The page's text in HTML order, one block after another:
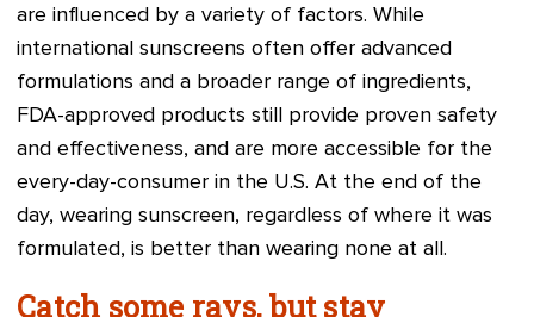
are influenced by a variety of factors. While
international sunscreens often offer advanced
formulations and a broader range of ingredients,
FDA-approved products still provide proven safety
and effectiveness, and are more accessible for the
every-day-consumer in the U.S. At the end of the
day, wearing sunscreen, regardless of where it was
formulated, is better than wearing none at all.
Catch some rays, but stay